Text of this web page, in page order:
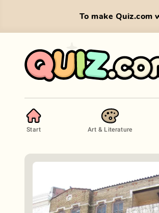
To make Quiz.com
Start Art & Literature